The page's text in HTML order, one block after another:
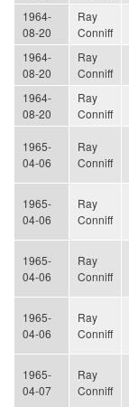
1964-
08-20
Ray
Conniff
1964-
08-20
Ray
Conniff
1964-
08-20
Ray
Conniff
1965-
04-06
Ray
Conniff
1965-
04-06
Ray
Conniff
1965-
04-06
Ray
Conniff
1965-
04-06
Ray
Conniff
1965-
04-07
Ray
Conniff